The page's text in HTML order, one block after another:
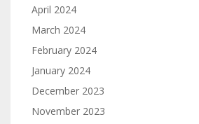
April 2024
March 2024
February 2024
January 2024
December 2023
November 2023